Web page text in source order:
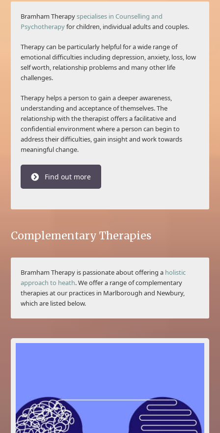
Bramham Therapyspecialises in Counselling and
Psychotherapyfor children, individual adults and couples.
Therapy can be particularly helpful for a wide range of
emotional difficulties including depression, anxiety, loss, low
self worth, relationship problems and many other life
challenges.
Therapy helps a person to gain a deeper awareness,
understanding and acceptance of themselves. The
relationship with the therapist offers a facilitative and
confidential environment where a person can begin to
address their difficulties, gain insight and work towards
meaningful change.
Find out more
Complementary Therapies
Bramham Therapy is passionate about offering a holistic
approach to heath. We offer a range of complementary
therapies at our practices in Marlborough and Newbury,
which are listed below.